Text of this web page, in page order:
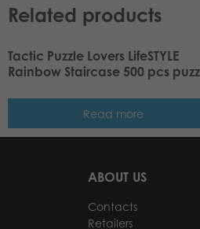
Related products
Tactic Puzzle Lovers LifeSTYLE
Rainbow Staircase 500 pcs
Read more
ABOUT US
Contacts
Retailers